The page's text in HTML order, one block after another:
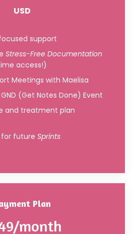
USD
support
Stress-Free Documentation
access!)
Meetings with Maelisa
(Get Notes Done) Event
and treatment plan
future Sprints
Plan
month